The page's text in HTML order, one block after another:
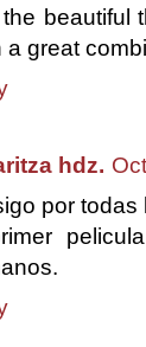
beautiful
a great
hdz.
por